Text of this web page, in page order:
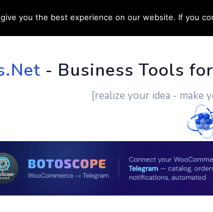
HOME SUPPORT CUSTOM WORK
- Business Tools
[realize your idea - make
you the best experience on our website. If you